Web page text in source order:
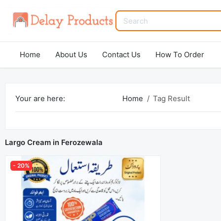
Home About Us Contact Us How To Order
Your are here: Home Tag Result
Largo Cream in Ferozewala
- 20%